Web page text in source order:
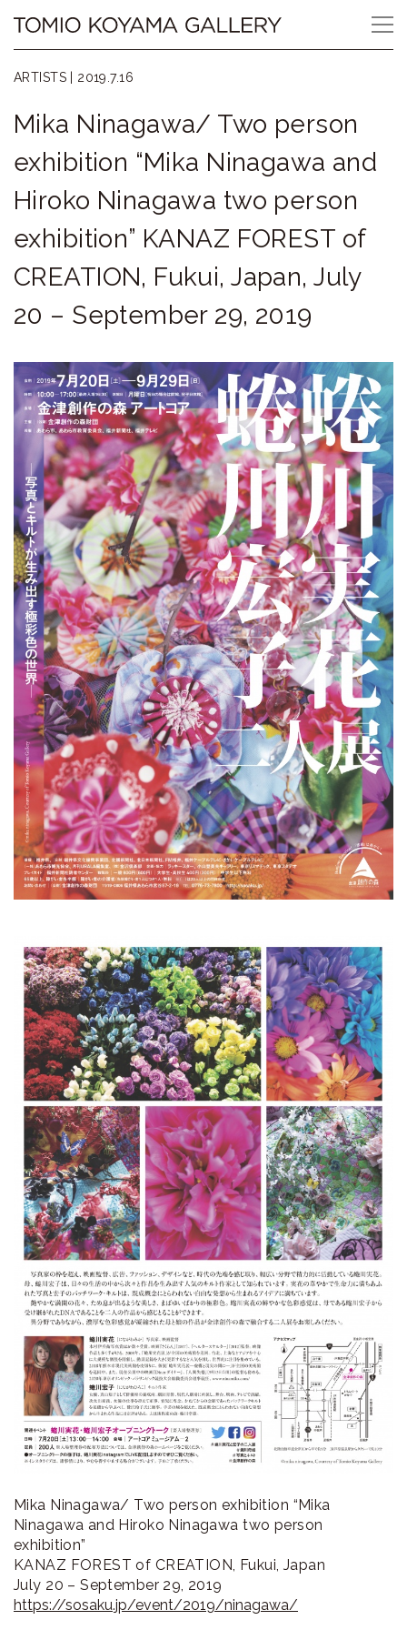
content
Tomio
Koyama
Gallery
山
美
夫
ャ
ラ
ー
ARTISTS | 2019.7.16
Mika Ninagawa/ Two person
exhibition “Mika Ninagawa and
Hiroko Ninagawa two person
exhibition” KANAZ FOREST of
CREATION, Fukui, Japan, July
20 – September 29, 2019
Mika Ninagawa/ Two person exhibition “Mika
Ninagawa and Hiroko Ninagawa two person
exhibition”
KANAZ FOREST of CREATION, Fukui, Japan
July 20 – September 29, 2019
https://sosaku.jp/event/2019/ninagawa/